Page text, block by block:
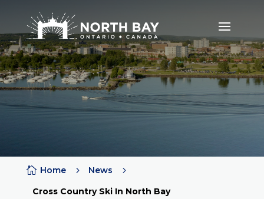
 Home 5 News
5
Cross Country Ski In North Bay